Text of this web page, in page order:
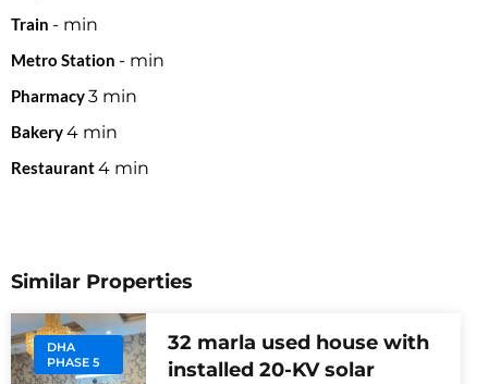
Train - min
Metro Station - min
Pharmacy3 min
Bakery4 min
Restaurant4 min
Similar Properties
DHA
PHASE 5
32 marla used house with
installed 20-KV solar